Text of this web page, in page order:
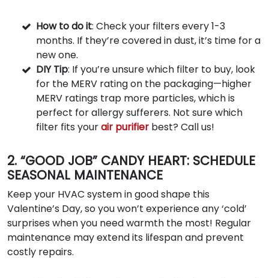
How to do it: Check your filters every 1-3
months. If they’re covered in dust, it’s time for a
new one.
DIY Tip: If you’re unsure which filter to buy, look
for the MERV rating on the packaging—higher
MERV ratings trap more particles, which is
perfect for allergy sufferers. Not sure which
filter fits yourair purifier best? Call us!
2. “GOOD JOB” CANDY HEART: SCHEDULE
SEASONAL MAINTENANCE
Keep your HVAC system in good shape this
Valentine’s Day, so you won’t experience any ‘cold’
surprises when you need warmth the most! Regular
maintenance may extend its lifespan and prevent
costly repairs.